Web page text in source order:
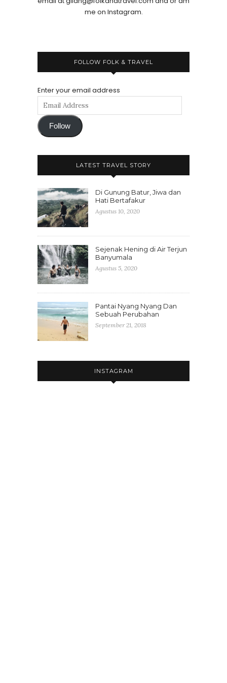
me on Instagram.
FOLLOW FOLK & TRAVEL
Enter your email address
Follow
LATEST TRAVEL STORY
Di Gunung Batur, Jiwa dan
Hati Bertafakur
Agustus 10, 2020
Sejenak Hening di Air Terjun
Banyumala
Agustus 5, 2020
Pantai Nyang Nyang Dan
Sebuah Perubahan
September 21, 2018
INSTAGRAM